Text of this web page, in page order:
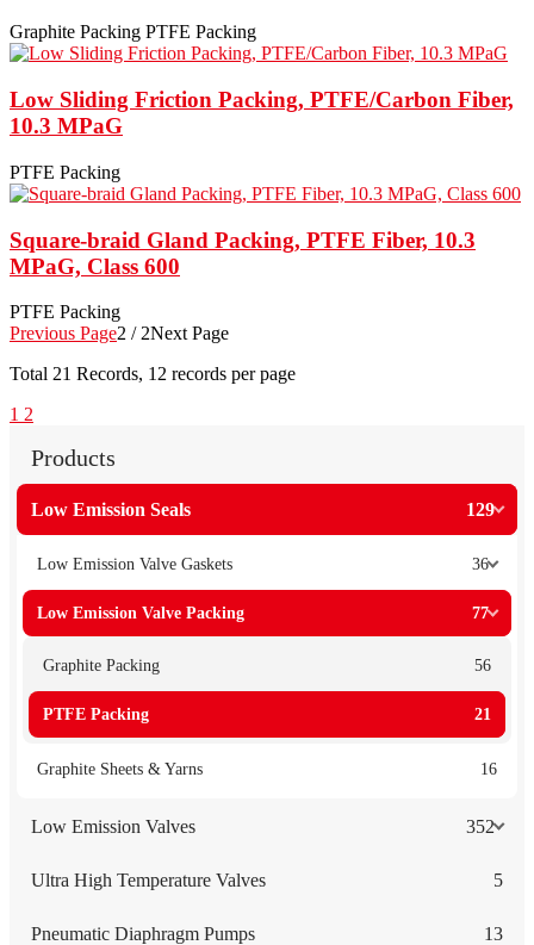
Graphite Packing PTFE Packing
Low Sliding Friction Packing, PTFE/Carbon Fiber,
10.3 MPaG
PTFE Packing
Square-braid Gland Packing, PTFE Fiber, 10.3
MPaG, Class 600
PTFE Packing
Previous Page2 / 2Next Page
Total 21 Records, 12 records per page
1 2
Products
Low Emission Seals 129
Low Emission Valve Gaskets 36
Low Emission Valve Packing 77
Graphite Packing 56
PTFE Packing 21
Graphite Sheets & Yarns 16
Low Emission Valves 352
Ultra High Temperature Valves 5
Pneumatic Diaphragm Pumps 13